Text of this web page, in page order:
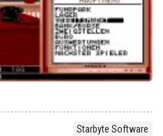
Starbyte Software